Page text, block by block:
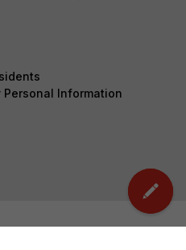
Personal Information